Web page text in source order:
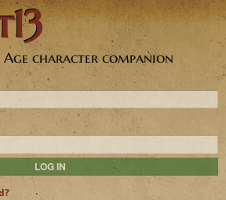
Jump to navigation
character companion